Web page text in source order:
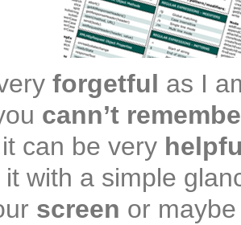
forgetful as I
cann’t
can be very
it with a simple
screen or